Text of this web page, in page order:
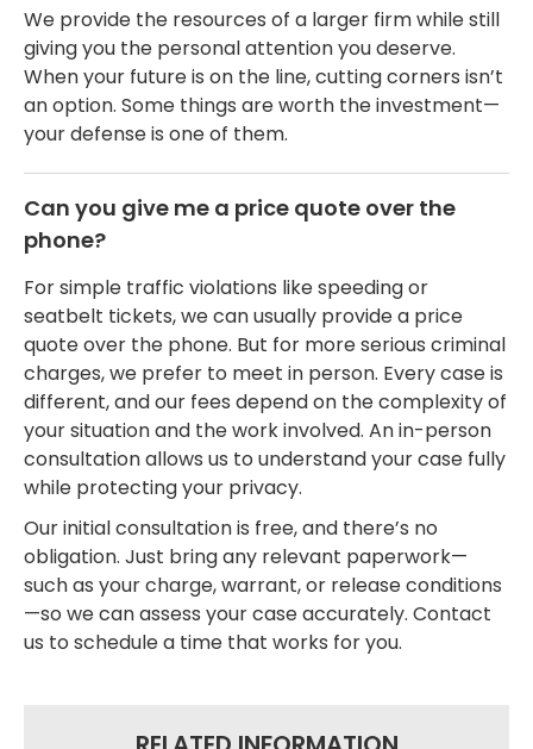
We provide the resources of a larger firm while still
giving you the personal attention you deserve.
When your future is on the line, cutting corners isn’t
an option. Some things are worth the investment—
your defense is one of them.
Can you give me a price quote over the
phone?
For simple traffic violations like speeding or
seatbelt tickets, we can usually provide a price
quote over the phone. But for more serious criminal
charges, we prefer to meet in person. Every case is
different, and our fees depend on the complexity of
your situation and the work involved. An in-person
consultation allows us to understand your case fully
while protecting your privacy.
Our initial consultation is free, and there’s no
obligation. Just bring any relevant paperwork—
such as your charge, warrant, or release conditions
—so we can assess your case accurately. Contact
us to schedule a time that works for you.